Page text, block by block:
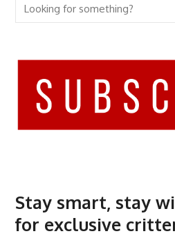
Stay smart, stay
for exclusive